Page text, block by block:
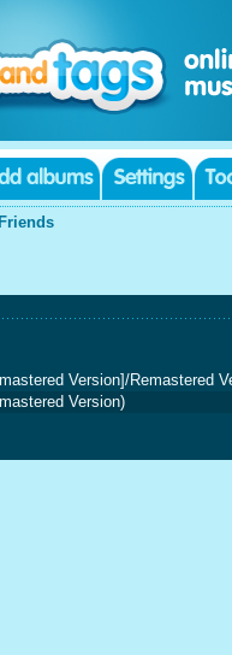
Friends
Version]/Remastered
Version)